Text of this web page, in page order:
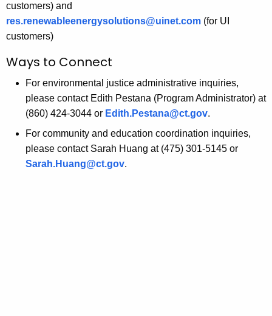
customers) and
res.renewableenergysolutions@uinet.com (for UI
customers)
Ways to Connect
For environmental justice administrative inquiries,
please contact Edith Pestana (Program Administrator) at
(860) 424-3044 or Edith.Pestana@ct.gov.
For community and education coordination inquiries,
please contact Sarah Huang at (475) 301-5145 or
Sarah.Huang@ct.gov.